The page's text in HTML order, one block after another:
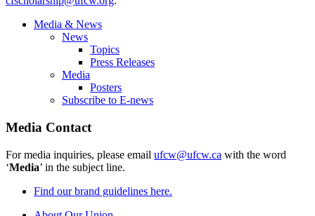
Media & News
News
Topics
Press Releases
Media
Posters
Subscribe to E-news
Media Contact
For media inquiries, please email ufcw@ufcw.ca with the word
‘Media’ in the subject line.
Find our brand guidelines here.